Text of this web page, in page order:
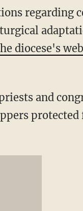
regarding
diocese's
and
protected